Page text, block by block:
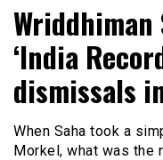
Wriddhiman
‘India
dismissals
When Saha took a
Morkel, what was the